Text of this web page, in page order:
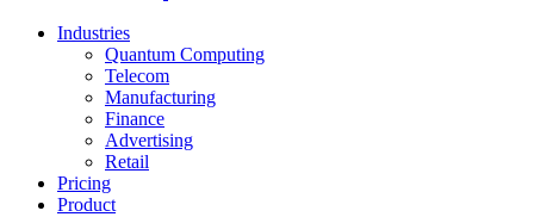
Industries
Quantum Computing
Telecom
Manufacturing
Finance
Advertising
Retail
Pricing
Product